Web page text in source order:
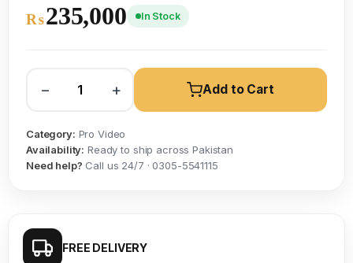
₨235,000 In Stock
− + Add to Cart
Category: Pro Video
Availability: Ready to ship across Pakistan
Need help? Call us 24/7 · 0305-5541115
FREE DELIVERY